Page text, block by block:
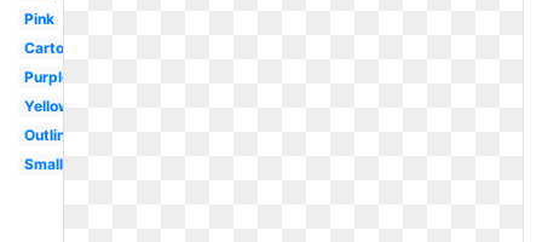
Pink
Cartoon
Purple
Yellow
Outline
Small